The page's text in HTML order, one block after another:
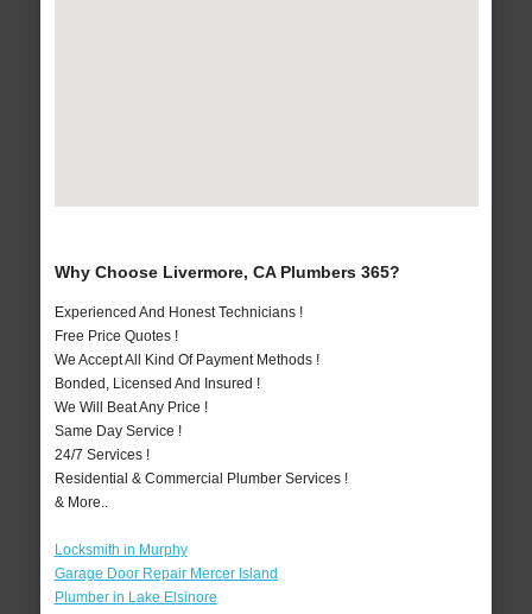
Why Choose Livermore, CA Plumbers 365?
Experienced And Honest Technicians !
Free Price Quotes !
We Accept All Kind Of Payment Methods !
Bonded, Licensed And Insured !
We Will Beat Any Price !
Same Day Service !
24/7 Services !
Residential & Commercial Plumber Services !
& More..
Locksmith in Murphy
Garage Door Repair Mercer Island
Plumber in Lake Elsinore